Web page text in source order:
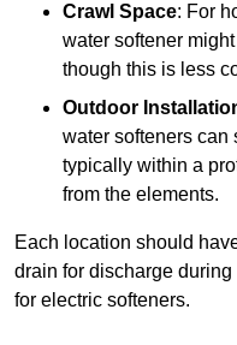
Crawl Space: For
water softener
though this is less
Outdoor
water softeners can
typically within a
from the elements.
Each location should
drain for discharge
for electric softeners.